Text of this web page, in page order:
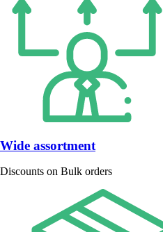
Wide assortment
Discounts on Bulk orders